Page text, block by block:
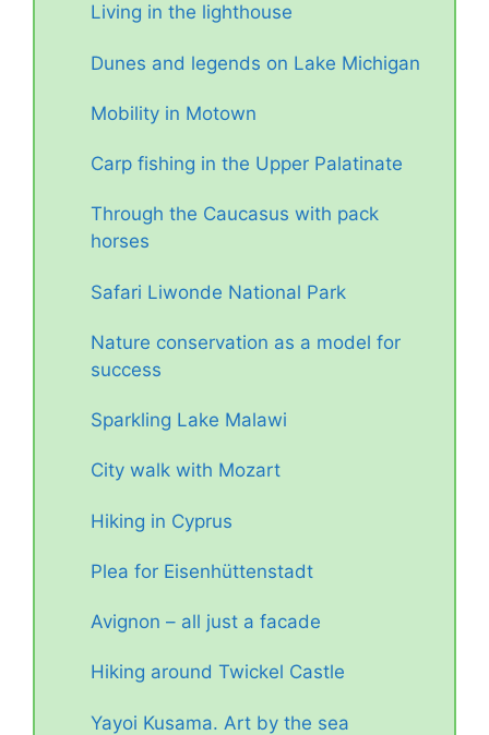
Living in the lighthouse
Dunes and legends on Lake Michigan
Mobility in Motown
Carp fishing in the Upper Palatinate
Through the Caucasus with pack
horses
Safari Liwonde National Park
Nature conservation as a model for
success
Sparkling Lake Malawi
City walk with Mozart
Hiking in Cyprus
Plea for Eisenhüttenstadt
Avignon – all just a facade
Hiking around Twickel Castle
Yayoi Kusama. Art by the sea